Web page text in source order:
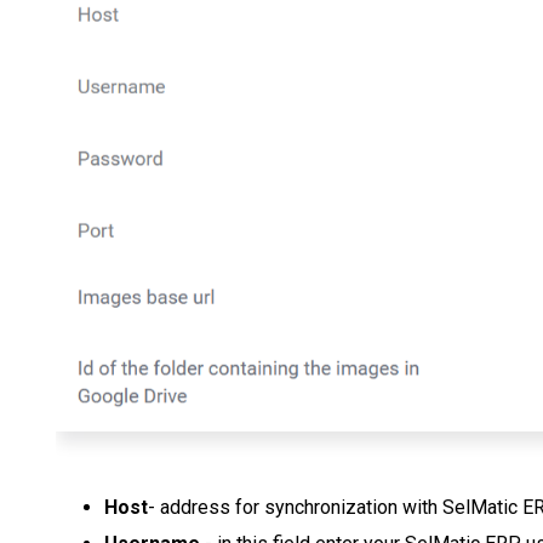
Host- address for synchronization with SelMatic